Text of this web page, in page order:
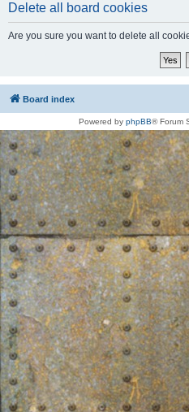
Delete all board cookies
Are you sure you want to delete all
Board index
Powered by phpBB® Forum